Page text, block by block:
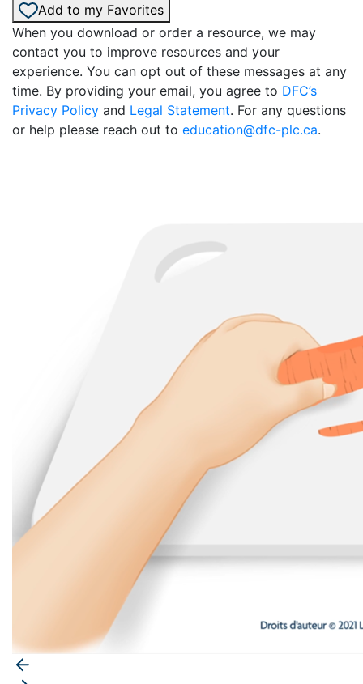
Add to my Favorites
When you download or order a resource, we may
contact you to improve resources and your
experience. You can opt out of these messages at any
time. By providing your email, you agree to DFC’s
Privacy Policy and Legal Statement. For any questions
or help please reach out to education@dfc-plc.ca.